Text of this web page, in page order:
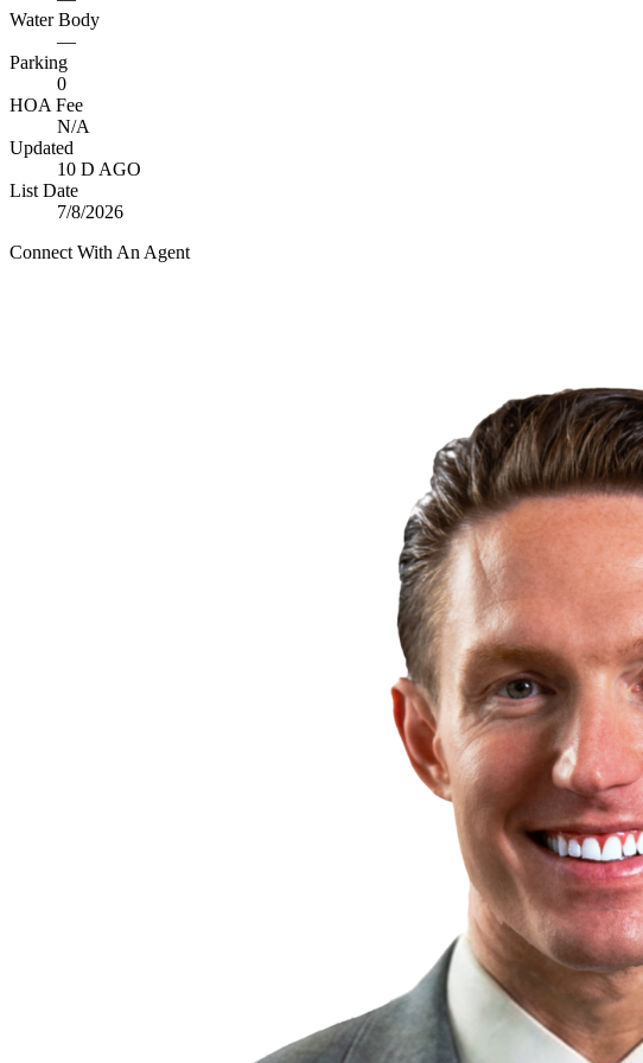
Water Body
—
Parking
0
HOA Fee
N/A
Updated
10 D AGO
List Date
7/8/2026
Connect With An Agent